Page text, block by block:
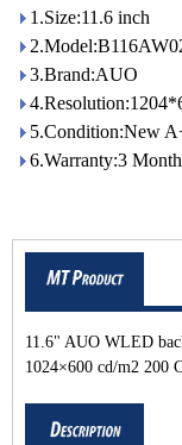
1.Size:11.6 inch
3.Brand:AUO
5.Condition:New
6.Warranty:3
11.6" AUO WLED
1024×600 cd/m2 200